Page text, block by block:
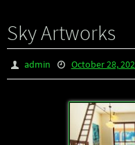
Sky Artworks
admin October 28,